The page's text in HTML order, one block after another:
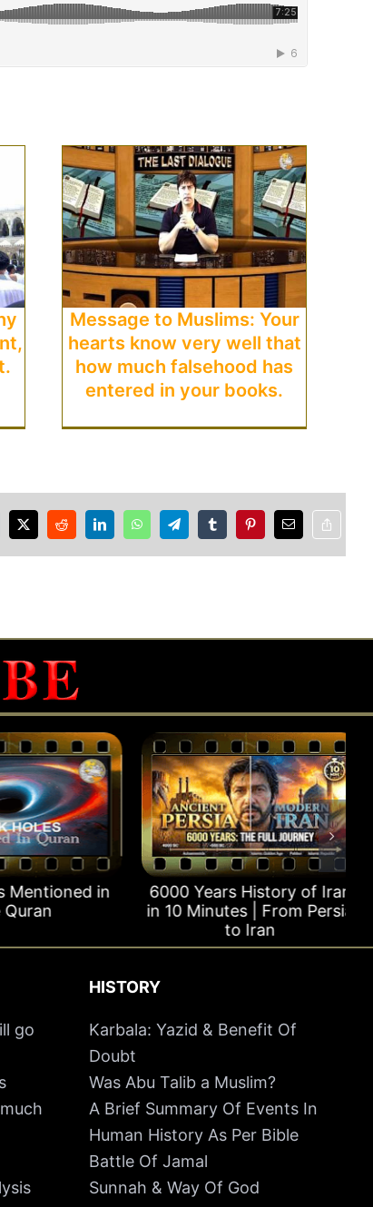
Message to Muslims: Your
hearts know very well that
how much falsehood has
entered in your books.
X Reddit LinkedInWhatsAppTelegramTumblrPinterestEmail
Copy
Link
in
6000 Years History of Iran
in 10 Minutes | From Persia
to Iran
go
HISTORY
Karbala: Yazid & Benefit Of
Doubt
Was Abu Talib a Muslim?
A Brief Summary Of Events In
Human History As Per Bible
Battle Of Jamal
Sunnah & Way Of God